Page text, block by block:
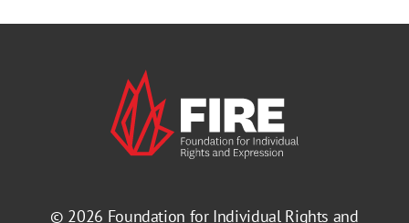
© 2026 Foundation for Individual Rights and